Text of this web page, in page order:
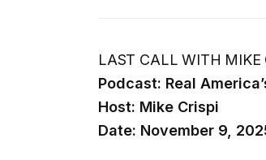
LAST CALL WITH MIKE
Podcast: Real
Host: Mike Crispi
Date: November 9,